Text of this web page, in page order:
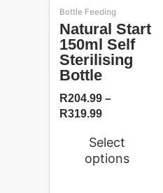
Bottle Feeding
Natural Start
150ml Self
Sterilising
Bottle
R204.99 –
R319.99
Select
options
be
chosen
on
the
product
page